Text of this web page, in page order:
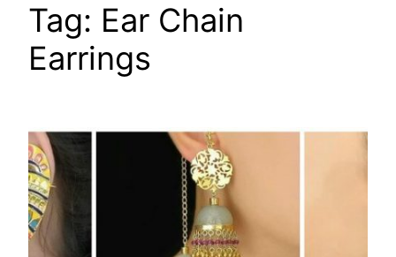
Tag: Ear Chain
Earrings